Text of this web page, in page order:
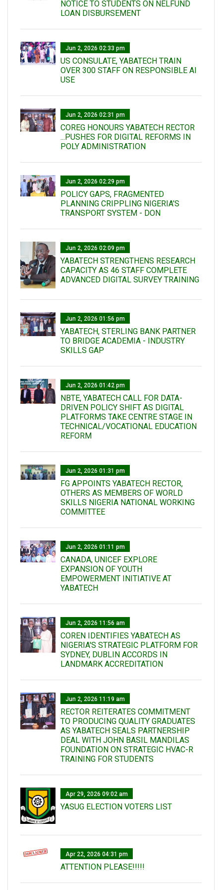
NOTICE TO STUDENTS ON NELFUND
LOAN DISBURSEMENT
Jun 2, 2026 02:33 pm
US CONSULATE, YABATECH TRAIN
OVER 300 STAFF ON RESPONSIBLE AI
USE
Jun 2, 2026 02:31 pm
COREG HONOURS YABATECH RECTOR
...PUSHES FOR DIGITAL REFORMS IN
POLY ADMINISTRATION
Jun 2, 2026 02:29 pm
POLICY GAPS, FRAGMENTED
PLANNING CRIPPLING NIGERIA’S
TRANSPORT SYSTEM - DON
Jun 2, 2026 02:09 pm
YABATECH STRENGTHENS RESEARCH
CAPACITY AS 46 STAFF COMPLETE
ADVANCED DIGITAL SURVEY TRAINING
Jun 2, 2026 01:56 pm
YABATECH, STERLING BANK PARTNER
TO BRIDGE ACADEMIA - INDUSTRY
SKILLS GAP
Jun 2, 2026 01:42 pm
NBTE, YABATECH CALL FOR DATA-
DRIVEN POLICY SHIFT AS DIGITAL
PLATFORMS TAKE CENTRE STAGE IN
TECHNICAL/VOCATIONAL EDUCATION
REFORM
Jun 2, 2026 01:31 pm
FG APPOINTS YABATECH RECTOR,
OTHERS AS MEMBERS OF WORLD
SKILLS NIGERIA NATIONAL WORKING
COMMITTEE
Jun 2, 2026 01:11 pm
CANADA, UNICEF EXPLORE
EXPANSION OF YOUTH
EMPOWERMENT INITIATIVE AT
YABATECH
Jun 2, 2026 11:56 am
COREN IDENTIFIES YABATECH AS
NIGERIA'S STRATEGIC PLATFORM FOR
SYDNEY, DUBLIN ACCORDS IN
LANDMARK ACCREDITATION
Jun 2, 2026 11:19 am
RECTOR REITERATES COMMITMENT
TO PRODUCING QUALITY GRADUATES
AS YABATECH SEALS PARTNERSHIP
DEAL WITH JOHN BASIL MANDILAS
FOUNDATION ON STRATEGIC HVAC-R
TRAINING FOR STUDENTS
Apr 29, 2026 09:02 am
YASUG ELECTION VOTERS LIST
Apr 22, 2026 04:31 pm
ATTENTION PLEASE!!!!!